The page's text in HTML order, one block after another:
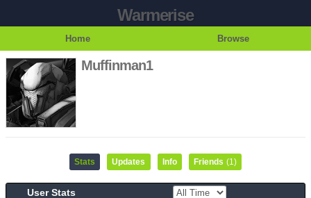
Warmerise
Home Browse
Muffinman1
Stats Updates Info Friends (1)
User Stats